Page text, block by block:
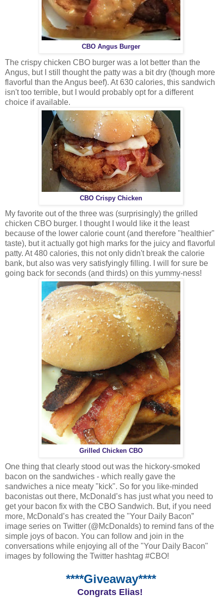
CBO Angus Burger
The crispy chicken CBO burger was a lot better than the
Angus, but I still thought the patty was a bit dry (though more
flavorful than the Angus beef). At 630 calories, this sandwich
isn't too terrible, but I would probably opt for a different
choice if available.
CBO Crispy Chicken
My favorite out of the three was (surprisingly) the grilled
chicken CBO burger. I thought I would like it the least
because of the lower calorie count (and therefore "healthier"
taste), but it actually got high marks for the juicy and flavorful
patty. At 480 calories, this not only didn't break the calorie
bank, but also was very satisfyingly filling. I will for sure be
going back for seconds (and thirds) on this yummy-ness!
Grilled Chicken CBO
One thing that clearly stood out was the hickory-smoked
bacon on the sandwiches - which really gave the
sandwiches a nice meaty "kick". So for you like-minded
baconistas out there, McDonald’s has just what you need to
get your bacon fix with the CBO Sandwich. But, if you need
more, McDonald’s has created the "Your Daily Bacon”
image series on Twitter (@McDonalds) to remind fans of the
simple joys of bacon. You can follow and join in the
conversations while enjoying all of the "Your Daily Bacon"
images by following the Twitter hashtag #CBO!
****Giveaway****
Congrats Elias!